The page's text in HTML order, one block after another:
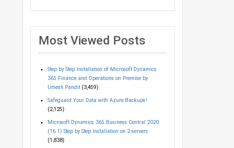
Most Viewed Posts
Step by Step Installation of Microsoft Dynamics
365 Finance and Operations on Premise by
Umesh Pandit (3,459)
Safeguard Your Data with Azure Backups!
(2,125)
Microsoft Dynamics 365 Business Central 2020
(16.1) Step by Step Installation on 2 servers
(1,838)